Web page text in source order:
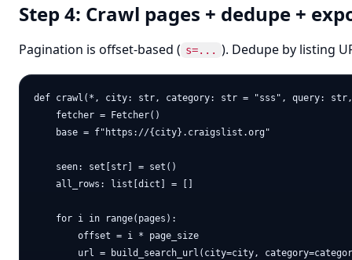
Step 4: Crawl pages + dedupe +
Pagination is offset-based ( s=... ). Dedupe by listing
def crawl(*, city: str, category: str = "sss", query:
    fetcher = Fetcher()
    base = f"https://{city}.craigslist.org"
    seen: set[str] = set()
    all_rows: list[dict] = []
    for i in range(pages):
        offset = i * page_size
url = build_search_url(city=city,